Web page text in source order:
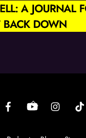
A JOURNAL
DOWN
Back